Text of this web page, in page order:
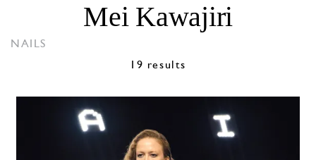
Mei Kawajiri
NAILS
19 results